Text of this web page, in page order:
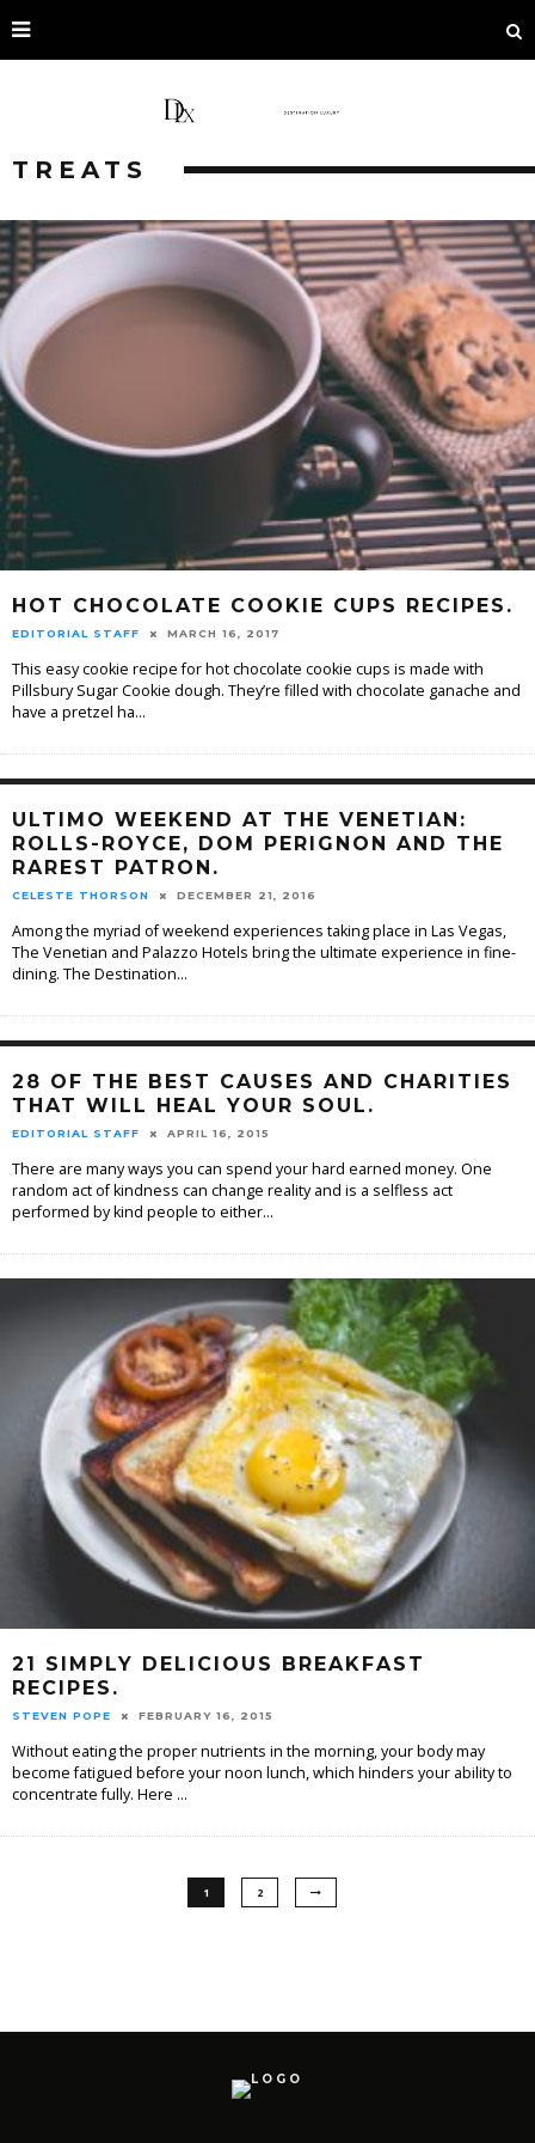
TREATS
HOT CHOCOLATE COOKIE CUPS RECIPES.
EDITORIAL STAFF MARCH 16, 2017
This easy cookie recipe for hot chocolate cookie cups is made with
Pillsbury Sugar Cookie dough. They’re filled with chocolate ganache and
have a pretzel ha...
ULTIMO WEEKEND AT THE VENETIAN:
ROLLS-ROYCE, DOM PERIGNON AND THE
RAREST PATRON.
CELESTE THORSON DECEMBER 21, 2016
Among the myriad of weekend experiences taking place in Las Vegas,
The Venetian and Palazzo Hotels bring the ultimate experience in fine-
dining. The Destination...
28 OF THE BEST CAUSES AND CHARITIES
THAT WILL HEAL YOUR SOUL.
EDITORIAL STAFF APRIL 16, 2015
There are many ways you can spend your hard earned money. One
random act of kindness can change reality and is a selfless act
performed by kind people to either...
21 SIMPLY DELICIOUS BREAKFAST
RECIPES.
STEVEN POPE FEBRUARY 16, 2015
Without eating the proper nutrients in the morning, your body may
become fatigued before your noon lunch, which hinders your ability to
concentrate fully. Here ...
1 2